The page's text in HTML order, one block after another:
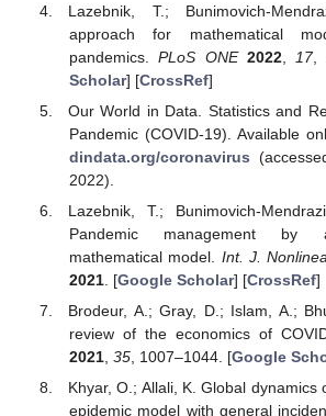
Lazebnik, T.; Bunimovich-
approach for mathematical
pandemics.PLoS ONE 2022, 17,
Scholar] [CrossRef]
Our World in Data. Statistics and
Pandemic (COVID-19). Available
dindata.org/coronavirus
2022).
Lazebnik, T.; Bunimovich-
Pandemic management by
mathematical model. Int. J.
2021. [Google Scholar] [CrossRef]
Brodeur, A.; Gray, D.; Islam, A.;
review of the economics of
2021, 35, 1007–1044. [Google
Khyar, O.; Allali, K. Global dynamics
epidemic model with general